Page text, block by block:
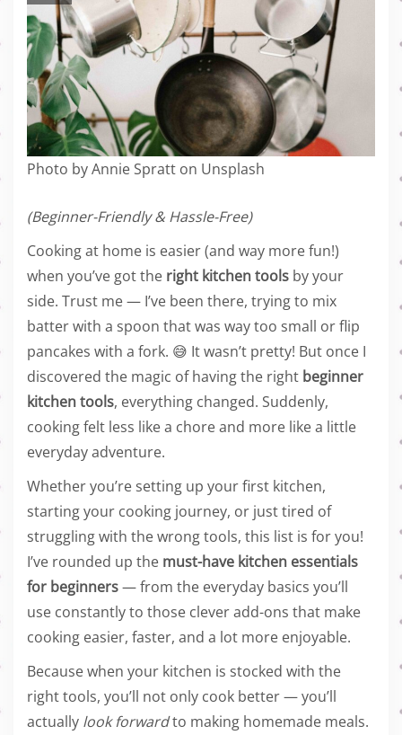
Photo by Annie Spratt on Unsplash
(Beginner-Friendly & Hassle-Free)
Cooking at home is easier (and way more fun!)
when you’ve got the right kitchen tools by your
side. Trust me — I’ve been there, trying to mix
batter with a spoon that was way too small or flip
pancakes with a fork. 😅 It wasn’t pretty! But once I
discovered the magic of having the right beginner
kitchen tools, everything changed. Suddenly,
cooking felt less like a chore and more like a little
everyday adventure.
Whether you’re setting up your first kitchen,
starting your cooking journey, or just tired of
struggling with the wrong tools, this list is for you!
I’ve rounded up the must-have kitchen essentials
for beginners— from the everyday basics you’ll
use constantly to those clever add-ons that make
cooking easier, faster, and a lot more enjoyable.
Because when your kitchen is stocked with the
right tools, you’ll not only cook better — you’ll
actually look forwardto making homemade meals.